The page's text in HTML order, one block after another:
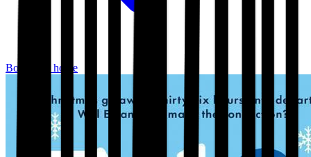
Bookshop home